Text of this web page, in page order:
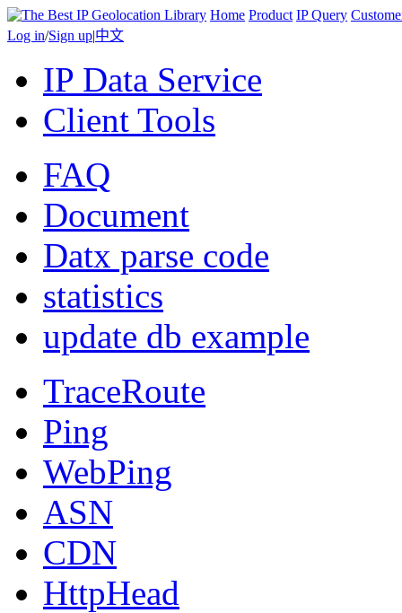
Home Product IP Query
Log in/Sign up|中文
IP Data Service
Client Tools
FAQ
Document
Datx parse code
statistics
update db example
TraceRoute
Ping
WebPing
ASN
CDN
HttpHead